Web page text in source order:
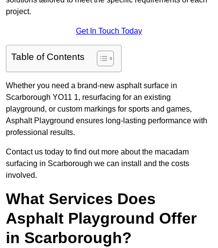
project.
Get In Touch Today
Table of Contents
Whether you need a brand-new asphalt surface in
Scarborough YO11 1, resurfacing for an existing
playground, or custom markings for sports and games,
Asphalt Playground ensures long-lasting performance with
professional results.
Contact us today to find out more about the macadam
surfacing in Scarborough we can install and the costs
involved.
What Services Does
Asphalt Playground Offer
in Scarborough?